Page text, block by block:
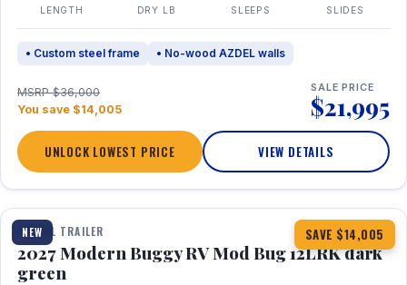
LENGTH DRY LB SLEEPS SLIDES
• Custom steel frame • No-wood AZDEL walls
MSRP $36,000
You save $14,005
SALE PRICE
$21,995
UNLOCK LOWEST PRICE VIEW DETAILS
NEW SAVE $14,005
1 / 7
TRAVEL TRAILER
2027 Modern Buggy RV Mod Bug 12LRK dark
green